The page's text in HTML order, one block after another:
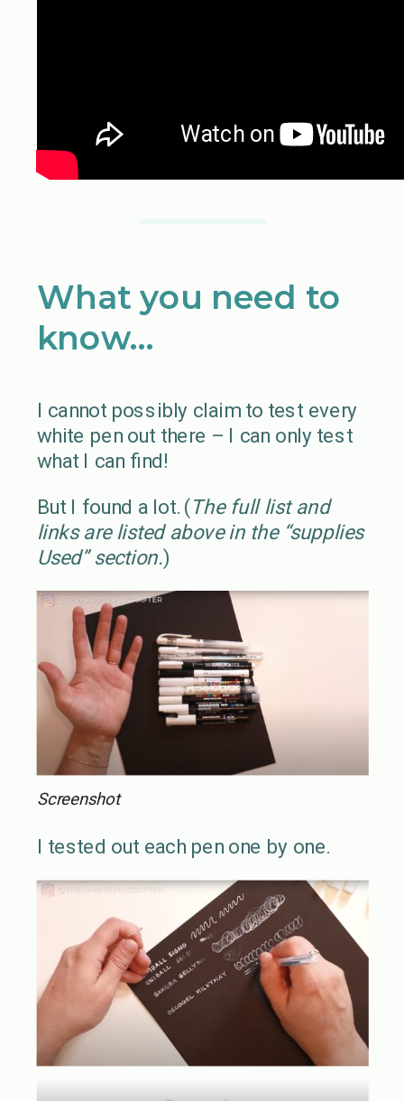
What you need to
know…
I cannot possibly claim to test every
white pen out there – I can only test
what I can find!
But I found a lot. (The full list and
links are listed above in the “supplies
Used” section.)
Screenshot
I tested out each pen one by one.